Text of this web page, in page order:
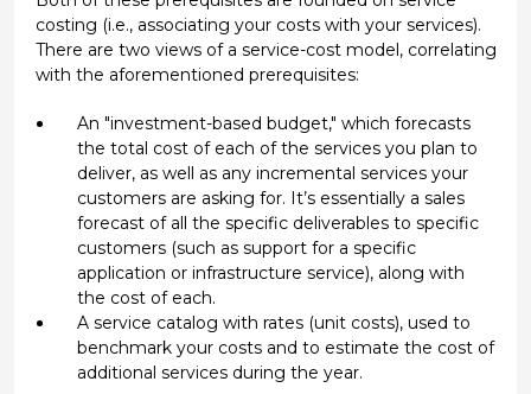
costing (i.e., associating your costs with your services).
There are two views of a service-cost model, correlating
with the aforementioned prerequisites:
An "investment-based budget," which forecasts
the total cost of each of the services you plan to
deliver, as well as any incremental services your
customers are asking for. It’s essentially a sales
forecast of all the specific deliverables to specific
customers (such as support for a specific
application or infrastructure service), along with
the cost of each.
A service catalog with rates (unit costs), used to
benchmark your costs and to estimate the cost of
additional services during the year.